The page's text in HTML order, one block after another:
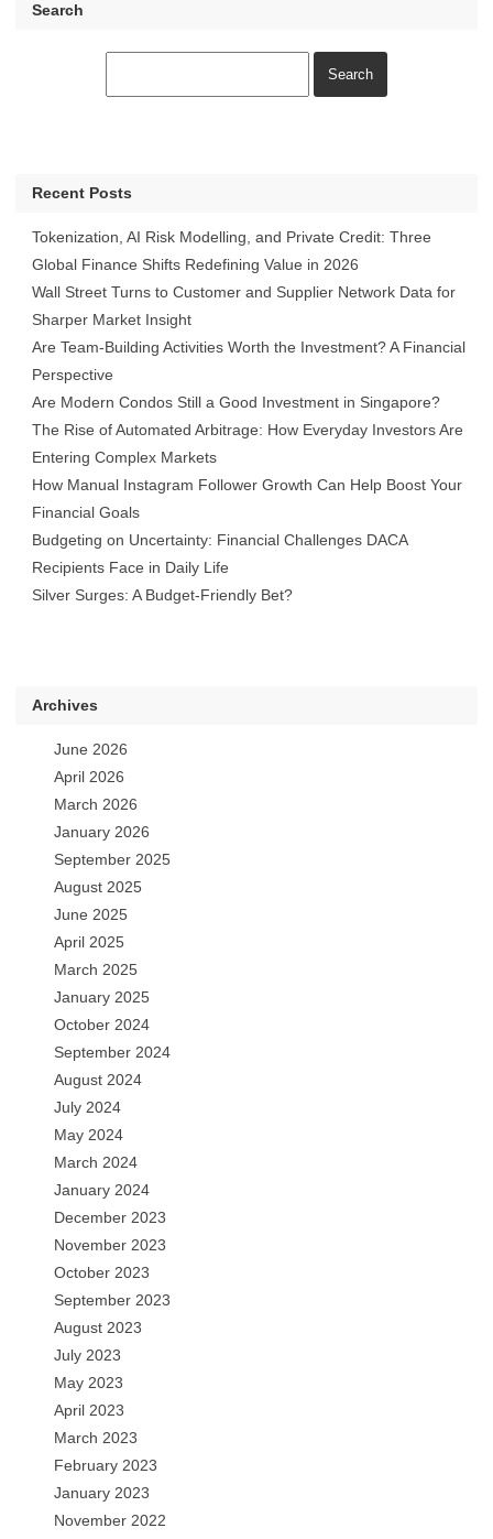
Search
Recent Posts
Tokenization, AI Risk Modelling, and Private Credit: Three
Global Finance Shifts Redefining Value in 2026
Wall Street Turns to Customer and Supplier Network Data for
Sharper Market Insight
Are Team-Building Activities Worth the Investment? A Financial
Perspective
Are Modern Condos Still a Good Investment in Singapore?
The Rise of Automated Arbitrage: How Everyday Investors Are
Entering Complex Markets
How Manual Instagram Follower Growth Can Help Boost Your
Financial Goals
Budgeting on Uncertainty: Financial Challenges DACA
Recipients Face in Daily Life
Silver Surges: A Budget-Friendly Bet?
Archives
June 2026
April 2026
March 2026
January 2026
September 2025
August 2025
June 2025
April 2025
March 2025
January 2025
October 2024
September 2024
August 2024
July 2024
May 2024
March 2024
January 2024
December 2023
November 2023
October 2023
September 2023
August 2023
July 2023
May 2023
April 2023
March 2023
February 2023
January 2023
November 2022